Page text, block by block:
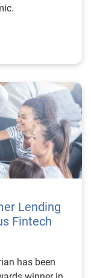
Lending
Fintech
has been